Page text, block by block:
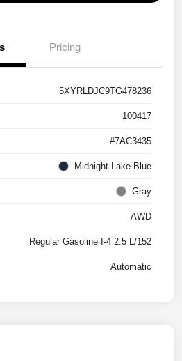
Pricing
5XYRLDJC9TG478236
100417
#7AC3435
Midnight Lake Blue
Gray
AWD
Regular Gasoline I-4 2.5 L/152
Automatic